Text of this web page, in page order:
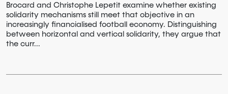
Brocard and Christophe Lepetit examine whether existing
solidarity mechanisms still meet that objective in an
increasingly financialised football economy. Distinguishing
between horizontal and vertical solidarity, they argue that
the curr...